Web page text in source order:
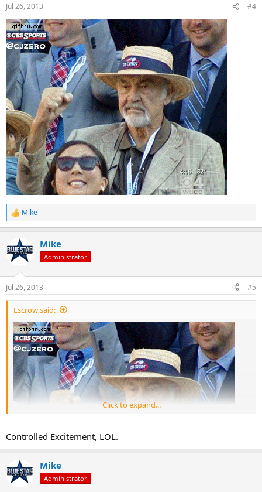
Jul 26, 2013 #4
R
e
c
t
i
n
s
:
Mike
Mike
Administrator
Jul 26, 2013 #5
Escrow said:
Click to expand...
Controlled Excitement, LOL.
Mike
Administrator